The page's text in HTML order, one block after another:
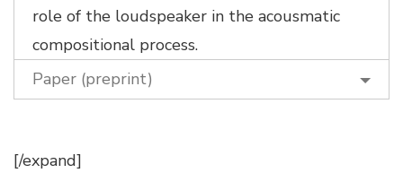
role of the loudspeaker in the acousmatic
compositional process.
Paper (preprint)
[/expand]